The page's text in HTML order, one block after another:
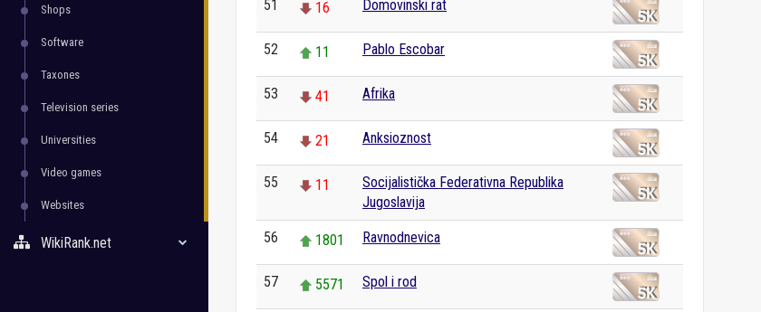
Shops
Software
Taxones
Television series
Universities
Video games
Websites
WikiRank.net
51 16 Domovinski rat
52 11 Pablo Escobar
53 41 Afrika
54 21 Anksioznost
55 11
Socijalistička Federativna Republika
Jugoslavija
56 1801 Ravnodnevica
57 5571 Spol i rod